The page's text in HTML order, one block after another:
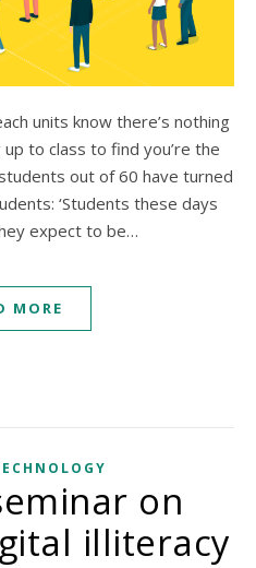
to class to find you’re the
out of 60 have turned
‘Students these days
expect to be…
MORE
on
illiteracy